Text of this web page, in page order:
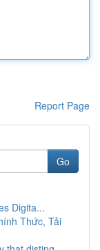
Report Page
Go
Digita...
Thức, Tải